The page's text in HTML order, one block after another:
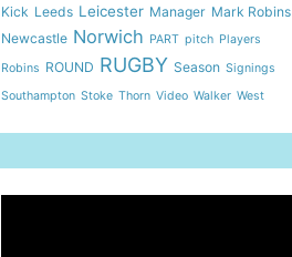
Kick Leeds Leicester Manager Mark Robins
Newcastle Norwich PART pitch Players
Robins ROUND RUGBY Season Signings
Southampton Stoke Thorn Video Walker West